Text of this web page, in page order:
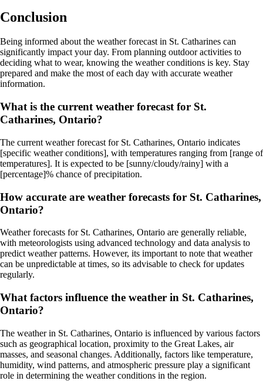
Conclusion
Being informed about the weather forecast in St. Catharines can
significantly impact your day. From planning outdoor activities to
deciding what to wear, knowing the weather conditions is key. Stay
prepared and make the most of each day with accurate weather
information.
What is the current weather forecast for St.
Catharines, Ontario?
The current weather forecast for St. Catharines, Ontario indicates
[specific weather conditions], with temperatures ranging from [range of
temperatures]. It is expected to be [sunny/cloudy/rainy] with a
[percentage]% chance of precipitation.
How accurate are weather forecasts for St. Catharines,
Ontario?
Weather forecasts for St. Catharines, Ontario are generally reliable,
with meteorologists using advanced technology and data analysis to
predict weather patterns. However, its important to note that weather
can be unpredictable at times, so its advisable to check for updates
regularly.
What factors influence the weather in St. Catharines,
Ontario?
The weather in St. Catharines, Ontario is influenced by various factors
such as geographical location, proximity to the Great Lakes, air
masses, and seasonal changes. Additionally, factors like temperature,
humidity, wind patterns, and atmospheric pressure play a significant
role in determining the weather conditions in the region.